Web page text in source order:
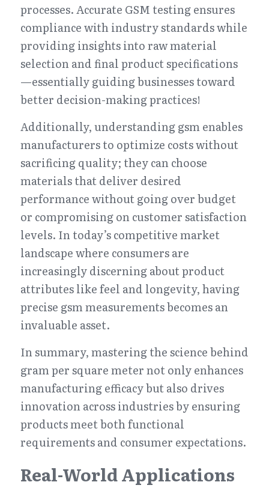
processes. Accurate GSM testing ensures
compliance with industry standards while
providing insights into raw material
selection and final product specifications
—essentially guiding businesses toward
better decision-making practices!
Additionally, understanding gsm enables
manufacturers to optimize costs without
sacrificing quality; they can choose
materials that deliver desired
performance without going over budget
or compromising on customer satisfaction
levels. In today’s competitive market
landscape where consumers are
increasingly discerning about product
attributes like feel and longevity, having
precise gsm measurements becomes an
invaluable asset.
In summary, mastering the science behind
gram per square meter not only enhances
manufacturing efficacy but also drives
innovation across industries by ensuring
products meet both functional
requirements and consumer expectations.
Real-World Applications